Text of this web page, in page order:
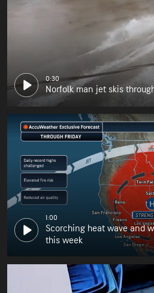
0:30
Norfolk man jet skis
1:00
Scorching heat wave and
this week